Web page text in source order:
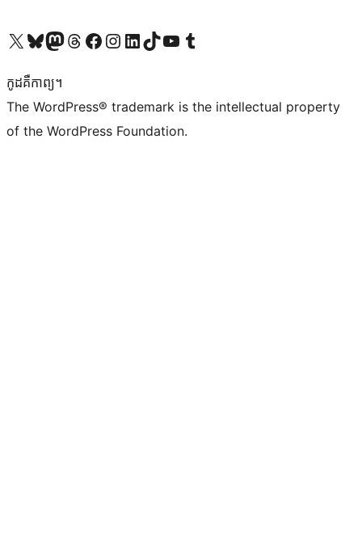
Visit our X (formerly Twitter) account
Visit our Bluesky account
Visit our Mastodon account
Visit our Threads account
Visit our Facebook page
Visit our Instagram account
Visit our LinkedIn account
Visit our TikTok account
Visit our YouTube channel
Visit our Tumblr account
កូដ​គឺកាព្យ។
The WordPress® trademark is the intellectual property
of the WordPress Foundation.